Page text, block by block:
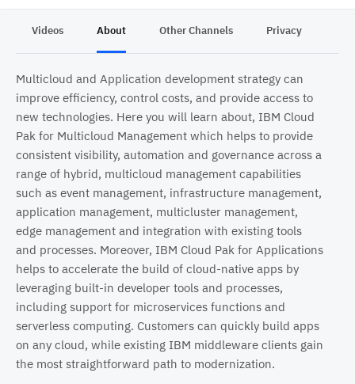
Videos About Other Channels Privacy
Multicloud and Application development strategy can
improve efficiency, control costs, and provide access to
new technologies. Here you will learn about, IBM Cloud
Pak for Multicloud Management which helps to provide
consistent visibility, automation and governance across a
range of hybrid, multicloud management capabilities
such as event management, infrastructure management,
application management, multicluster management,
edge management and integration with existing tools
and processes. Moreover, IBM Cloud Pak for Applications
helps to accelerate the build of cloud-native apps by
leveraging built-in developer tools and processes,
including support for microservices functions and
serverless computing. Customers can quickly build apps
on any cloud, while existing IBM middleware clients gain
the most straightforward path to modernization.